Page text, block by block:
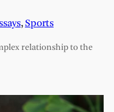
, Sports
relationship to the